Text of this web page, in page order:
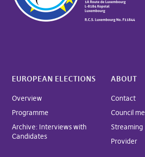
EUROPEAN ELECTIONS
Overview
Programme
Archive: Interviews with
Candidates
ABOUT
Contact
Council
Streaming
Provider